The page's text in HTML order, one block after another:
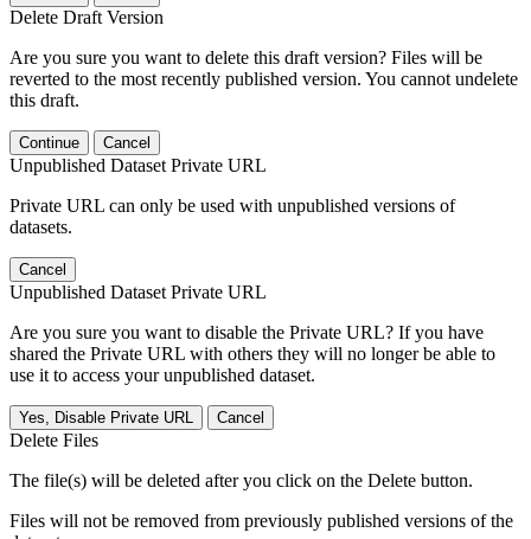
Delete Draft Version
Are you sure you want to delete this draft version? Files will be
reverted to the most recently published version. You cannot undelete
this draft.
Continue Cancel
Unpublished Dataset Private URL
Private URL can only be used with unpublished versions of
datasets.
Cancel
Unpublished Dataset Private URL
Are you sure you want to disable the Private URL? If you have
shared the Private URL with others they will no longer be able to
use it to access your unpublished dataset.
Yes, Disable Private URL Cancel
Delete Files
The file(s) will be deleted after you click on the Delete button.
Files will not be removed from previously published versions of the